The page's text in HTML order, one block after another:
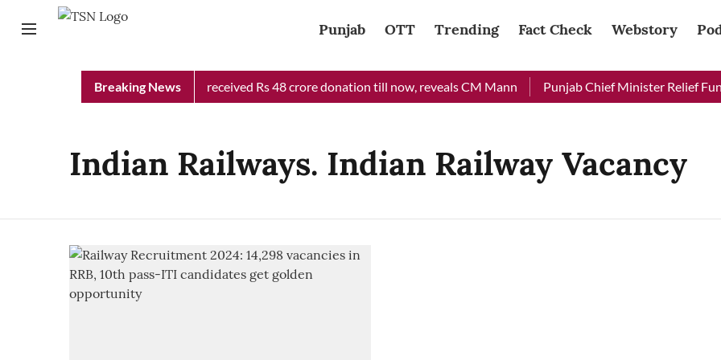
Punjab OTT Trending Fact Check Webstory
Breaking News
Punjab Chief Minister Relief Fund received Rs 48 crore donation till now, reveals CM Mann Punjab Chief Minister Relief
Indian Railways. Indian Railway Vacancy